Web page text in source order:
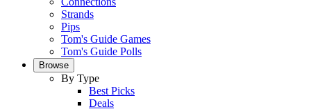
Strands
Pips
Tom's Guide Games
Tom's Guide Polls
Browse
By Type
Best Picks
Deals